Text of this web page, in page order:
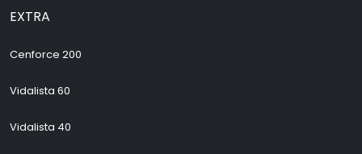
EXTRA
Cenforce 200
Vidalista 60
Vidalista 40